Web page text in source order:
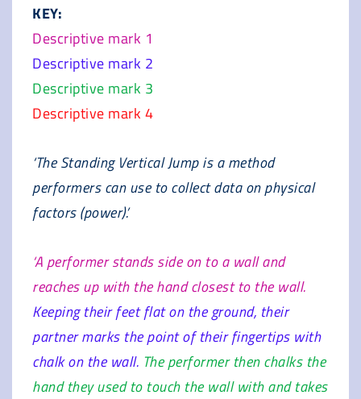
KEY:
Descriptive mark 1
Descriptive mark 2
Descriptive mark 3
Descriptive mark 4
‘The Standing Vertical Jump is a method
performers can use to collect data on physical
factors (power).’
‘A performer stands side on to a wall and
reaches up with the hand closest to the wall.
Keeping their feet flat on the ground, their
partner marks the point of their fingertips with
chalk on the wall. The performer then chalks the
hand they used to touch the wall with and takes